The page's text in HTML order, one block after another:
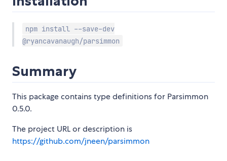
npm install --save-dev
@ryancavanaugh/parsimmon
Summary
This package contains type definitions for Parsimmon
0.5.0.
The project URL or description is
https://github.com/jneen/parsimmon